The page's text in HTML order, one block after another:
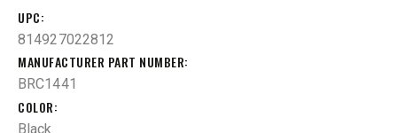
UPC
814927022812
MANUFACTURER PART NUMBER
BRC1441
COLOR
Black